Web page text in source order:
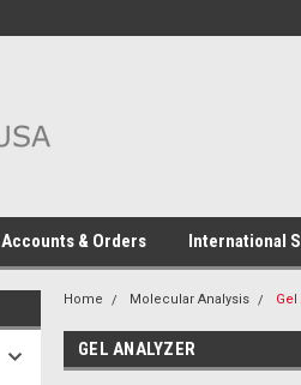
Accounts & Orders International
Home Molecular Analysis Gel
GEL ANALYZER